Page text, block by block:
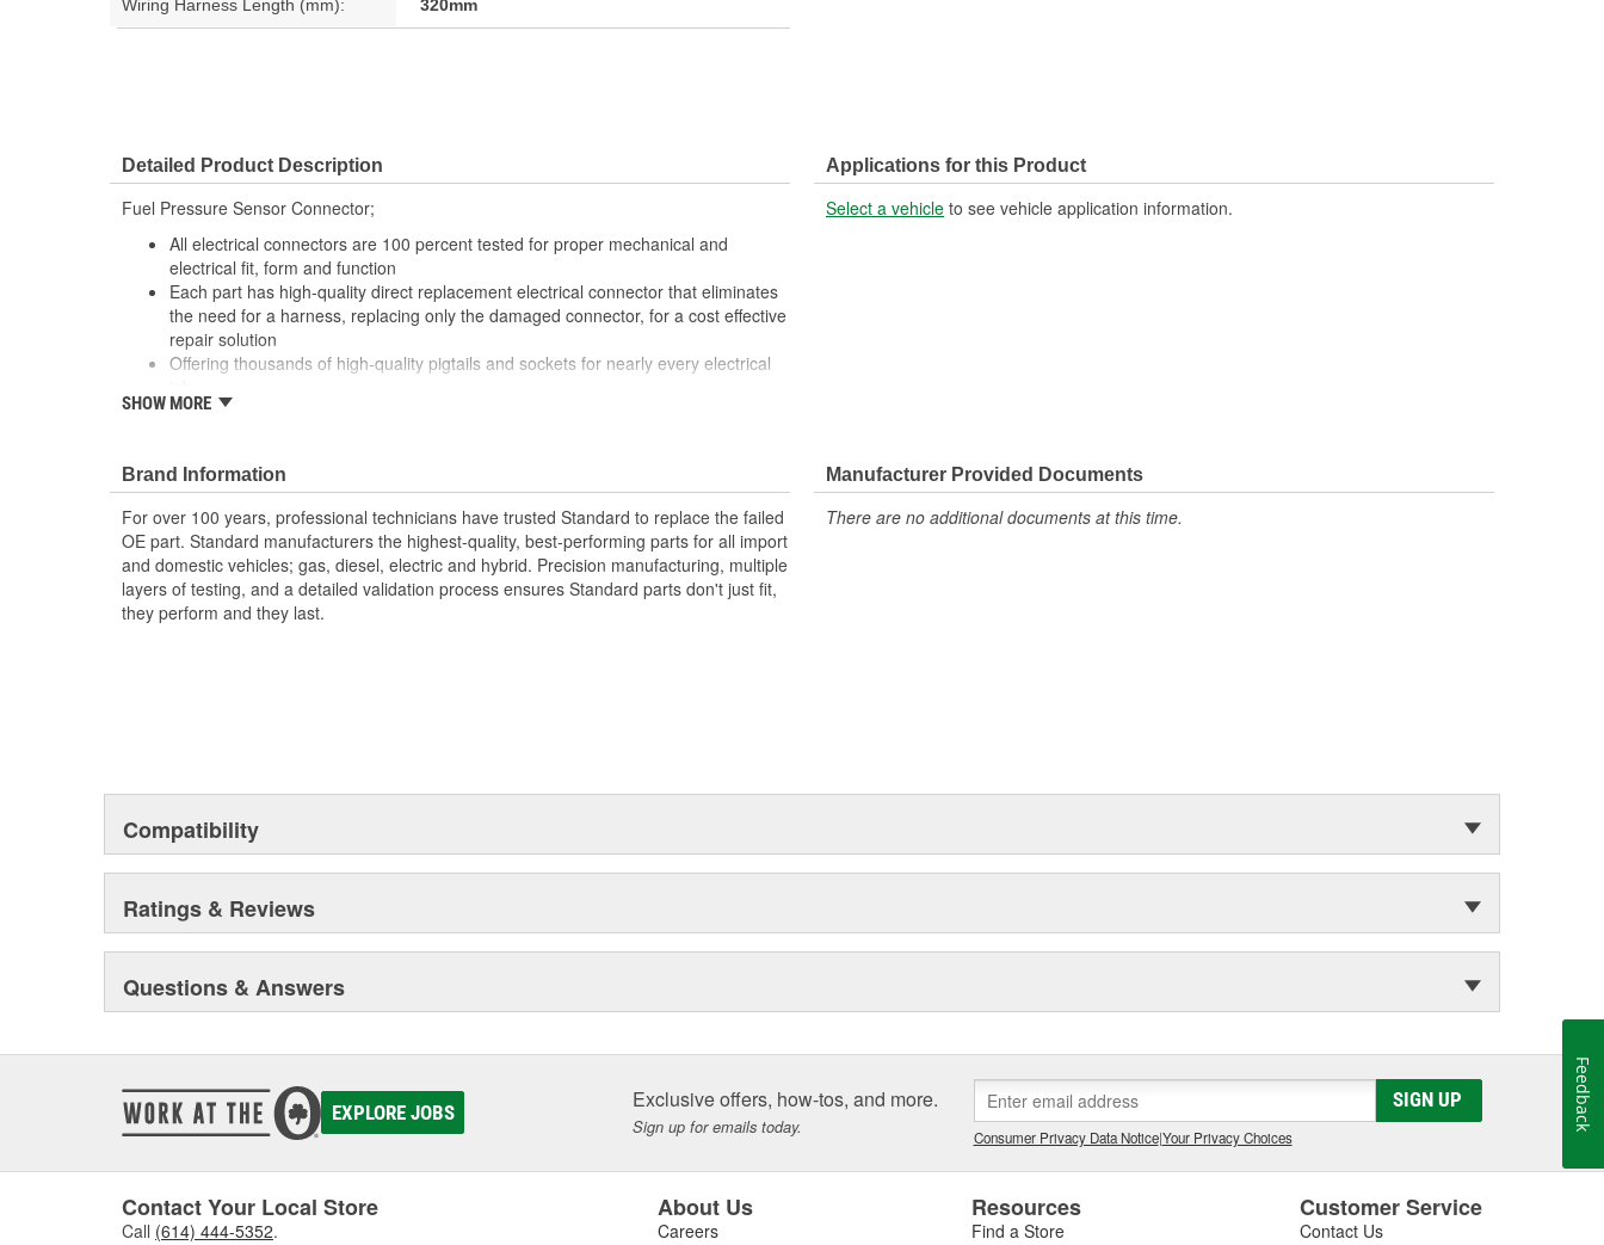
Wiring Harness Length (mm): 320mm
Detailed Product Description
Fuel Pressure Sensor Connector;
All electrical connectors are 100 percent tested for proper mechanical and
electrical fit, form and function
Each part has high-quality direct replacement electrical connector that eliminates
the need for a harness, replacing only the damaged connector, for a cost effective
repair solution
Offering thousands of high-quality pigtails and sockets for nearly every electrical
The Housing is fabricated using polyamide resins. All of the materials together
The terminals are manufactured with high grade materials such as copper alloy,
brass, and phosphor bronze.
SHOW MORE
Applications for this Product
Select a vehicle to see vehicle application information.
Brand Information
For over 100 years, professional technicians have trusted Standard to replace the failed
OE part. Standard manufacturers the highest-quality, best-performing parts for all import
and domestic vehicles; gas, diesel, electric and hybrid. Precision manufacturing, multiple
layers of testing, and a detailed validation process ensures Standard parts don't just fit,
they perform and they last.
Manufacturer Provided Documents
There are no additional documents at this time.
Compatibility
Ratings & Reviews
Questions & Answers
EXPLORE JOBS Exclusive offers, how-tos, and more.
Sign up for emails today.
SIGN UP
Consumer Privacy Data Notice|Your Privacy Choices
Contact Your Local Store
Call (614) 444-5352.
About Us
Careers
Resources
Find a Store
Customer Service
Contact Us
Feedback